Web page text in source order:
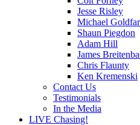
Jesse Risley
Michael
Shaun Piegdon
Adam Hill
James
Chris Flaunty
Ken Kremenski
Contact Us
Testimonials
In the Media
LIVE Chasing!